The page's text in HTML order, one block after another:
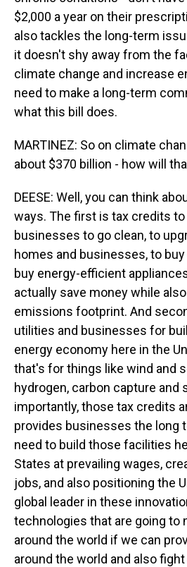
$2,000 a year on their
also tackles the long-term
it doesn't shy away from the
climate change and increase
need to make a long-term
what this bill does.
MARTINEZ: So on climate
about $370 billion - how will
DEESE: Well, you can think
ways. The first is tax credits
businesses to go clean, to
homes and businesses, to
buy energy-efficient
actually save money while
emissions footprint. And
utilities and businesses for
energy economy here in the
that's for things like wind and
hydrogen, carbon capture and
importantly, those tax credits
provides businesses the long
need to build those facilities
States at prevailing wages,
jobs, and also positioning the
global leader in these
technologies that are going to
around the world if we can
around the world and also